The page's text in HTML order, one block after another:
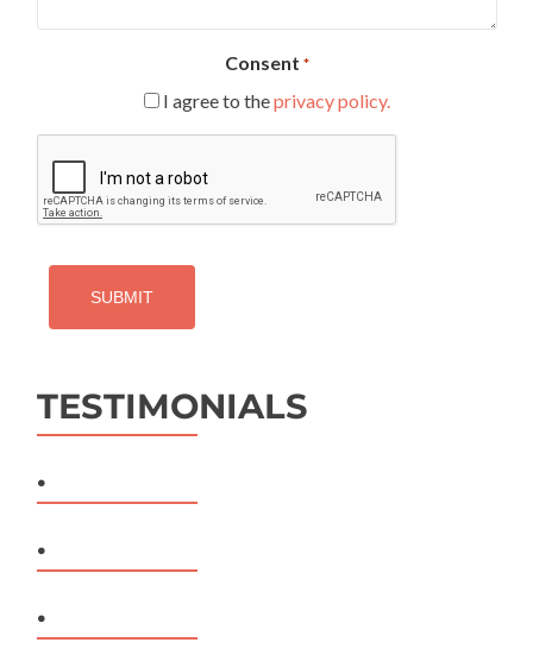
Consent *
I agree to theprivacy policy.
TESTIMONIALS
.
.
.